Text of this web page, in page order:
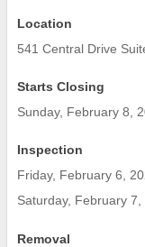
Location
541 Central Drive
Starts Closing
Sunday, February 8,
Inspection
Friday, February 6,
Saturday, February
Removal